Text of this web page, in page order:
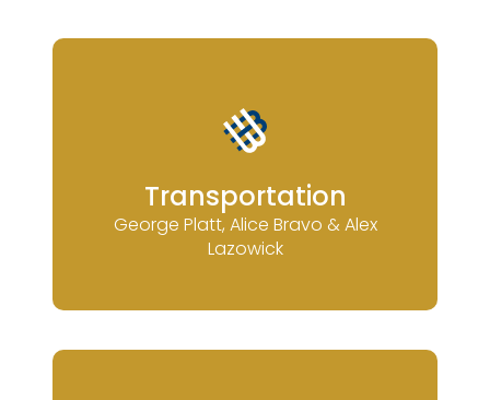
Transportation
George Platt, Alice Bravo & Alex
Lazowick